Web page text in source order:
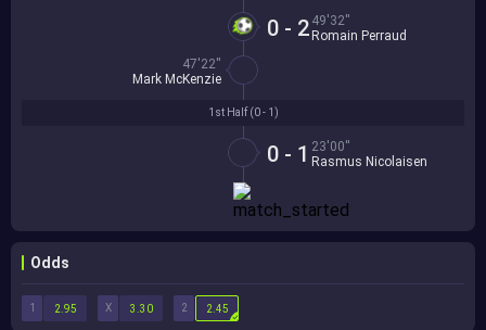
1st Half (0 - 1 )
0 - 1 23'00''
Rasmus Nicolaisen
0 - 2 49'32''
Romain Perraud
47'22''
Mark McKenzie
Odds
1 X 2
2.95 3.30 2.45